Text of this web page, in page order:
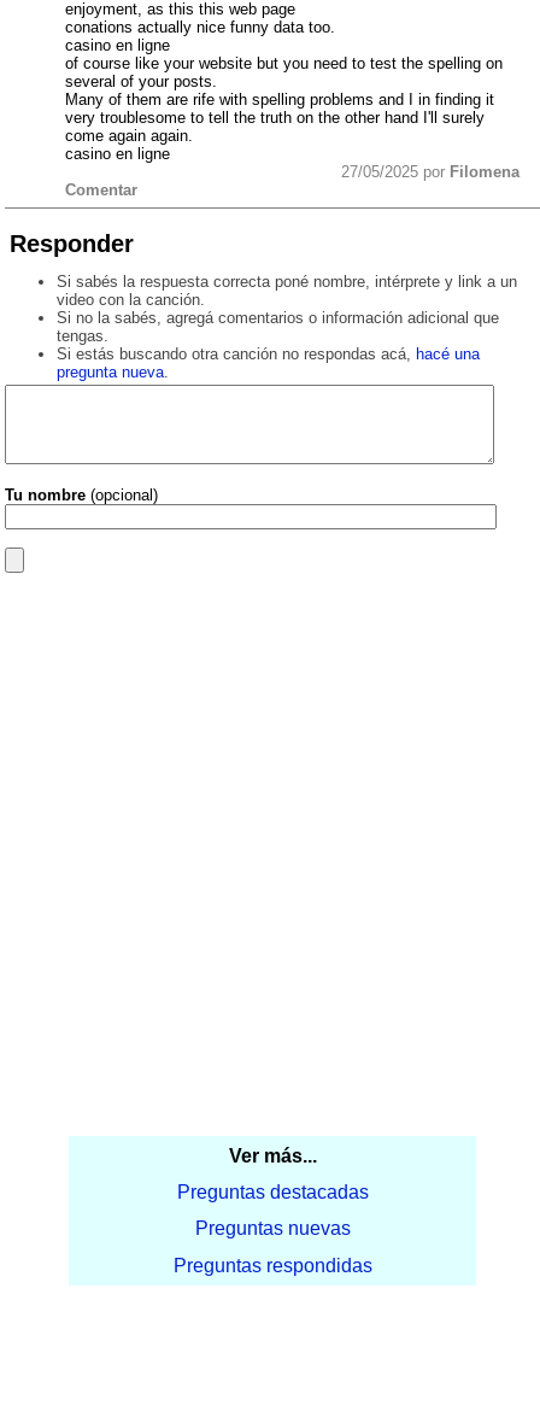
enjoyment, as this this web page
conations actually nice funny data too.
casino en ligne
of course like your website but you need to test the spelling on
several of your posts.
Many of them are rife with spelling problems and I in finding it
very troublesome to tell the truth on the other hand I'll surely
come again again.
casino en ligne
27/05/2025 por Filomena
Comentar
Responder
Si sabés la respuesta correcta poné nombre, intérprete y link a un
video con la canción.
Si no la sabés, agregá comentarios o información adicional que
tengas.
Si estás buscando otra canción no respondas acá, hacé una
pregunta nueva.
Tu nombre (opcional)
Ver más...
Preguntas destacadas
Preguntas nuevas
Preguntas respondidas